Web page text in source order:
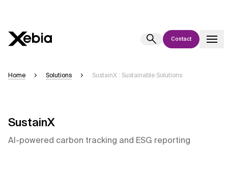
Contact
Please verify key details before making decisions or
Home Solutions SustainX : Sustainable Solutions
SustainX
AI-powered carbon tracking and ESG reporting